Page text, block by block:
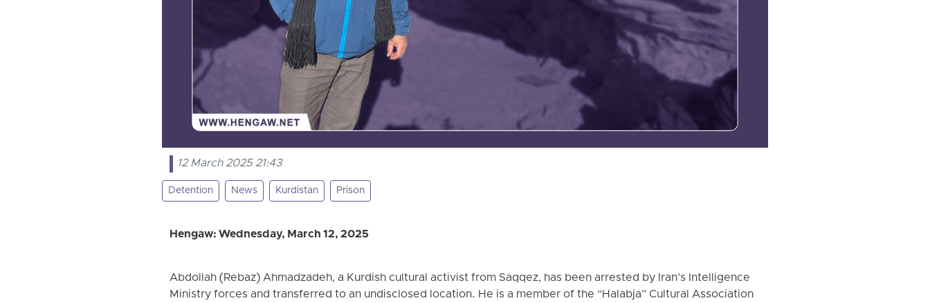
12 March 2025 21:43
Detention News Kurdistan Prison
Hengaw: Wednesday, March 12, 2025
Abdollah (Rebaz) Ahmadzadeh, a Kurdish cultural activist from Saqqez, has been arrested by Iran’s Intelligence
Ministry forces and transferred to an undisclosed location. He is a member of the “Halabja” Cultural Association